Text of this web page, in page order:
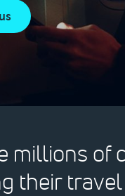
millions of
their